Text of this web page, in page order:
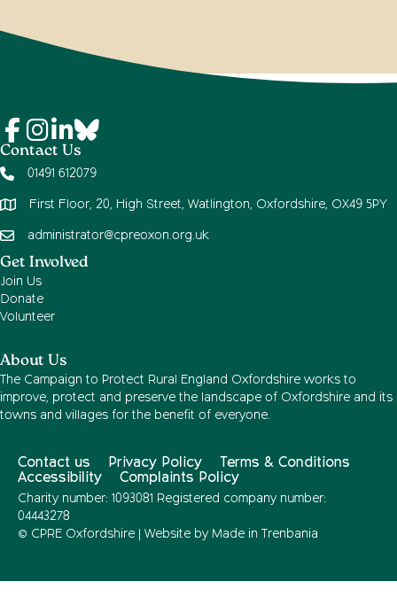
Contact Us
01491 612079
First Floor, 20, High Street, Watlington, Oxfordshire, OX49 5PY
administrator@cpreoxon.org.uk
Get Involved
Join Us
Donate
Volunteer
About Us
The Campaign to Protect Rural England Oxfordshire works to
improve, protect and preserve the landscape of Oxfordshire and its
towns and villages for the benefit of everyone.
Contact us Privacy Policy
Terms & Conditions
Accessibility
Complaints Policy
Charity number: 1093081 Registered company number:
04443278
© CPRE Oxfordshire | Website by Made in Trenbania